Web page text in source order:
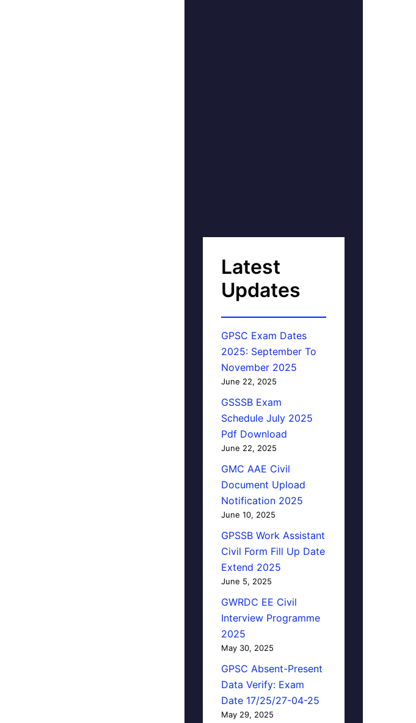
Latest
Updates
GPSC Exam Dates
2025: September To
November 2025
June 22, 2025
GSSSB Exam
Schedule July 2025
Pdf Download
June 22, 2025
GMC AAE Civil
Document Upload
Notification 2025
June 10, 2025
GPSSB Work Assistant
Civil Form Fill Up Date
Extend 2025
June 5, 2025
GWRDC EE Civil
Interview Programme
2025
May 30, 2025
GPSC Absent-Present
Data Verify: Exam
Date 17/25/27-04-25
May 29, 2025